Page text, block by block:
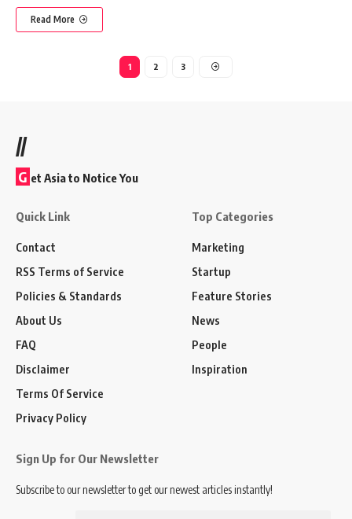
Read More
1 2 3
//
G et Asia to Notice You
Quick Link
Contact
RSS Terms of Service
Policies & Standards
About Us
FAQ
Disclaimer
Terms Of Service
Privacy Policy
Top Categories
Marketing
Startup
Feature Stories
News
People
Inspiration
Sign Up for Our Newsletter
Subscribe to our newsletter to get our newest articles instantly!